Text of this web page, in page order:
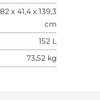
82 x 41,4 x 139,3
cm
152 L
73,52 kg